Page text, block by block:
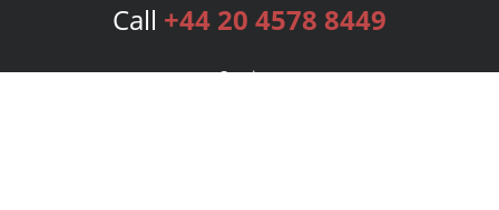
Call +44 20 4578 8449
Services